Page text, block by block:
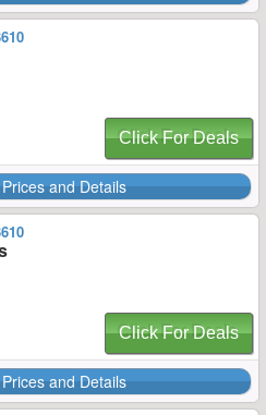
Click For Deals
and Details
Click For Deals
and Details